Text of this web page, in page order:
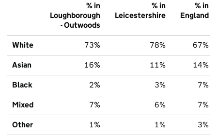
% in
Loughborough
- Outwoods
% in
Leicestershire
% in
England
White 73% 78% 67%
Asian 16% 11% 14%
Black 2% 3% 7%
Mixed 7% 6% 7%
Other 1% 1% 3%